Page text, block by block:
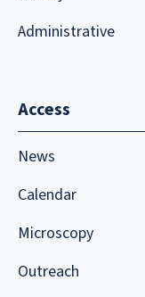
Administrative
Access
News
Calendar
Microscopy
Outreach